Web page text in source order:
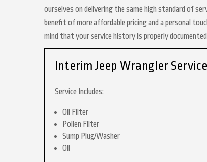
ourselves on delivering the same high standard of
benefit of more affordable pricing and a personal
mind that your service history is properly
Interim Jeep Wrangler Service
Service Includes:
Oil Filter
Pollen Filter
Sump Plug/Washer
Oil